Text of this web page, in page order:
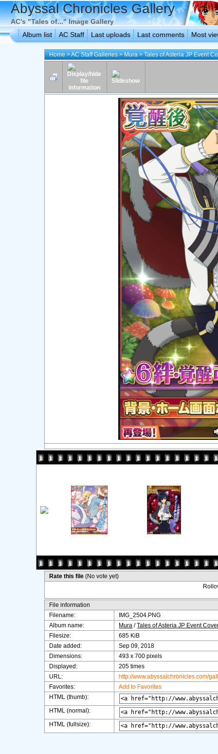
Abyssal Chronicles Gallery
AC's "Tales of..." Image Gallery
Album list
AC Staff Last uploads Last comments Most
Home>AC Staff Galleries>Mura>Tales of Asteria JP Event
Rate this file(No vote yet)
File information
Filename:
IMG_2504.PNG
Album name:
Mura /Tales of Asteria JP Event
Filesize:
685 KiB
Date added:
Sep 09, 2018
Dimensions:
493 x 700 pixels
Displayed:
205 times
URL:
http://www.abyssalchronicles.com/
Favorites:
Add to Favorites
HTML (thumb):
HTML (normal):
HTML (fullsize):